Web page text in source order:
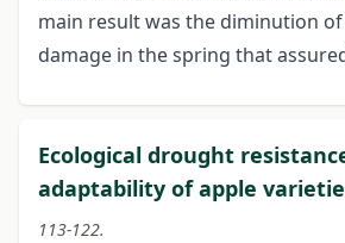
main result was the diminution
damage in the spring that
Ecological drought
adaptability of apple
113-122.